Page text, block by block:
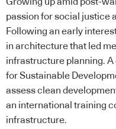
passion for social justice
Following an early
in architecture that led
infrastructure planning.
for Sustainable
assess clean
an international training
infrastructure.